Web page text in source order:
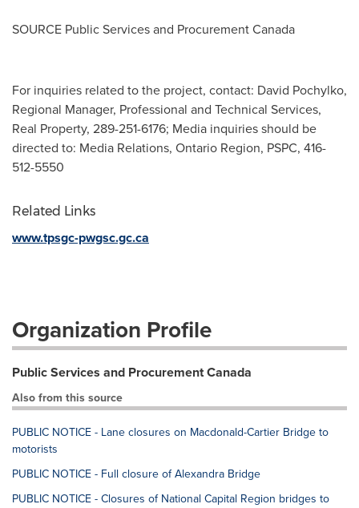
SOURCE Public Services and Procurement Canada
For inquiries related to the project, contact: David Pochylko,
Regional Manager, Professional and Technical Services,
Real Property, 289-251-6176; Media inquiries should be
directed to: Media Relations, Ontario Region, PSPC, 416-
512-5550
Related Links
www.tpsgc-pwgsc.gc.ca
Organization Profile
Public Services and Procurement Canada
Also from this source
PUBLIC NOTICE - Lane closures on Macdonald-Cartier Bridge to
motorists
PUBLIC NOTICE - Full closure of Alexandra Bridge
PUBLIC NOTICE - Closures of National Capital Region bridges to